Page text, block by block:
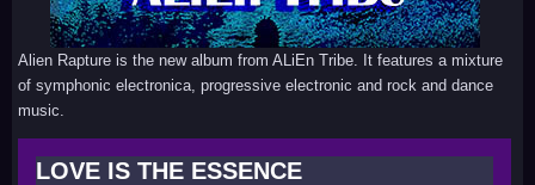
Alien Rapture is the new album from ALiEn Tribe. It features a mixture
of symphonic electronica, progressive electronic and rock and dance
music.
LOVE IS THE ESSENCE